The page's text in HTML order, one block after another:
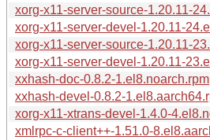
xorg-x11-server-source-1.20.11-
xorg-x11-server-devel-1.20.11-
xorg-x11-server-source-1.20.11-
xorg-x11-server-devel-1.20.11-
xxhash-doc-0.8.2-1.el8.noarch.rpm
xxhash-devel-0.8.2-
xorg-x11-xtrans-devel-1.4.0-
xmlrpc-c-client++-1.51.0-